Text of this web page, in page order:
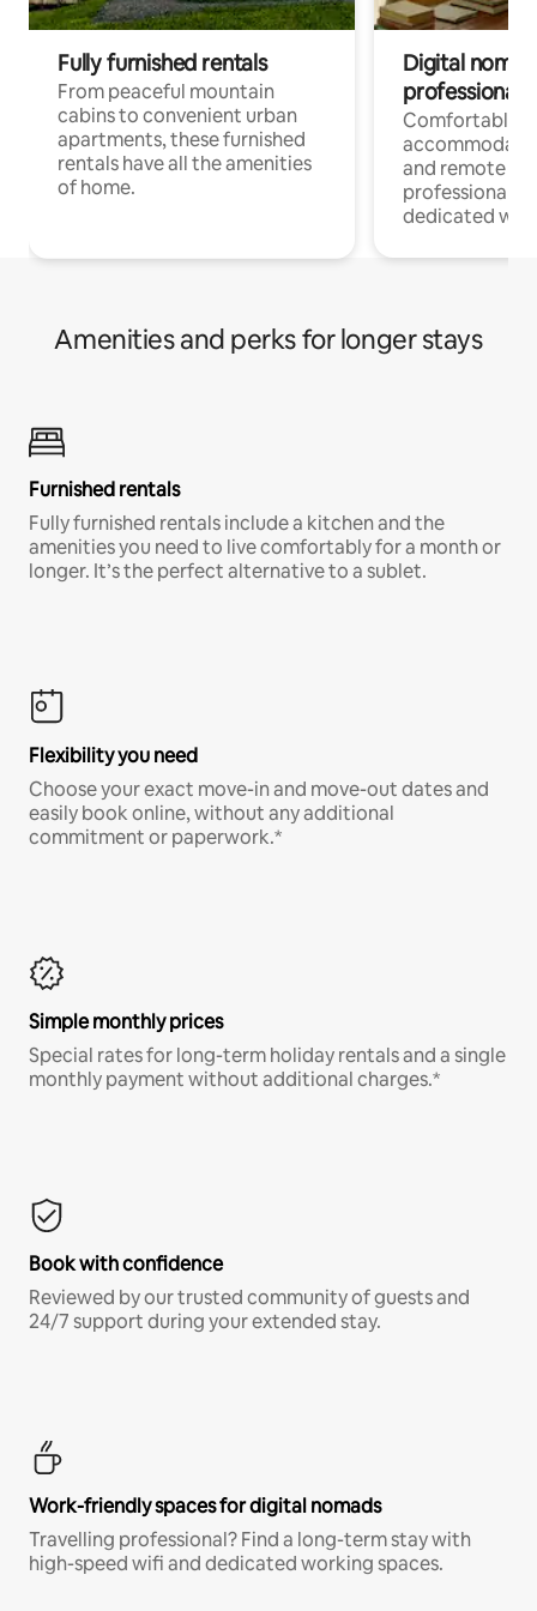
Fully furnished rentals
From peaceful mountain
cabins to convenient urban
apartments, these furnished
rentals have all the amenities
of home.
Digital
professionals
Comfortable
and remote
professionals
dedicated
Amenities and perks for longer stays
Furnished rentals
Fully furnished rentals include a kitchen and the
amenities you need to live comfortably for a month or
longer. It’s the perfect alternative to a sublet.
Flexibility you need
Choose your exact move-in and move-out dates and
easily book online, without any additional
commitment or paperwork.*
Simple monthly prices
Special rates for long-term holiday rentals and a single
monthly payment without additional charges.*
Book with confidence
Reviewed by our trusted community of guests and
24/7 support during your extended stay.
Work-friendly spaces for digital nomads
Travelling professional? Find a long-term stay with
high-speed wifi and dedicated working spaces.